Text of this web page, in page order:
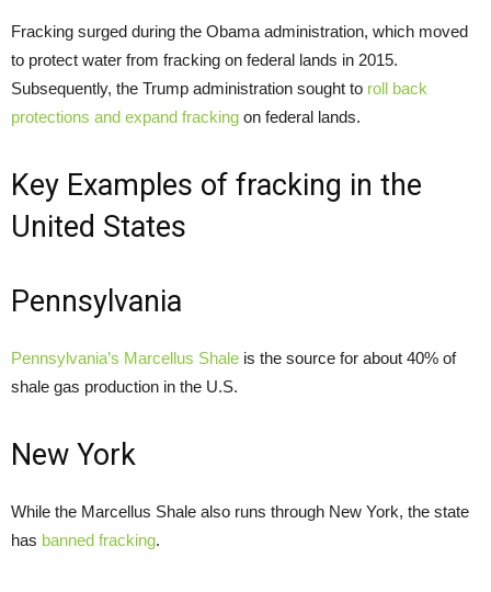
Fracking surged during the Obama administration, which moved
to protect water from fracking on federal lands in 2015.
Subsequently, the Trump administration sought to roll back
protections and expand fracking on federal lands.
Key Examples of fracking in the
United States
Pennsylvania
Pennsylvania’s Marcellus Shale is the source for about 40% of
shale gas production in the U.S.
New York
While the Marcellus Shale also runs through New York, the state
has banned fracking.